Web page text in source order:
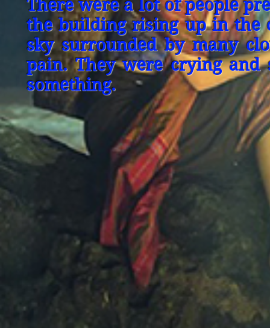
There were a lot of people
the building rising up in the
sky surrounded by many
pain. They were crying and
something.